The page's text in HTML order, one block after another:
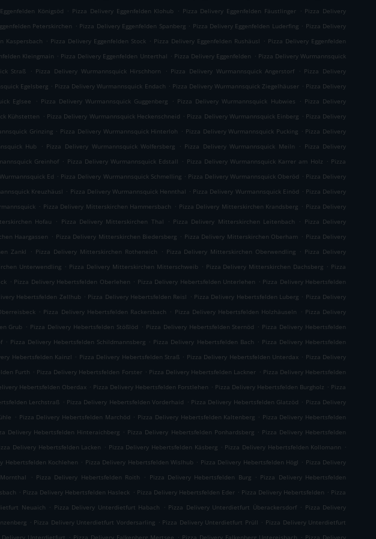
Königsöd . Pizza Delivery Eggenfelden Klohub . Pizza Delivery Eggenfelden Fäustlinger . Pizza Delivery
Peterskirchen . Pizza Delivery Eggenfelden Spanberg . Pizza Delivery Eggenfelden Luderfing . Pizza Delivery
Kaspersbach . Pizza Delivery Eggenfelden Stock . Pizza Delivery Eggenfelden Rushäusl . Pizza Delivery Eggenfelden
Kleingmain . Pizza Delivery Eggenfelden Unterthal . Pizza Delivery Eggenfelden . Pizza Delivery Wurmannsquick
Straß . Pizza Delivery Wurmannsquick Hirschhorn . Pizza Delivery Wurmannsquick Angerstorf . Pizza Delivery
Egelsberg . Pizza Delivery Wurmannsquick Endach . Pizza Delivery Wurmannsquick Ziegelhäuser . Pizza Delivery
Eglsee . Pizza Delivery Wurmannsquick Guggenberg . Pizza Delivery Wurmannsquick Hubwies . Pizza Delivery
Kühstetten . Pizza Delivery Wurmannsquick Heckenschneid . Pizza Delivery Wurmannsquick Einberg . Pizza Delivery
Grinzing . Pizza Delivery Wurmannsquick Hinterloh . Pizza Delivery Wurmannsquick Pucking . Pizza Delivery
Hub . Pizza Delivery Wurmannsquick Wolfersberg . Pizza Delivery Wurmannsquick Meiln . Pizza Delivery
Greinhof . Pizza Delivery Wurmannsquick Edstall . Pizza Delivery Wurmannsquick Karrer am Holz . Pizza
Ed . Pizza Delivery Wurmannsquick Schmelling . Pizza Delivery Wurmannsquick Oberöd . Pizza Delivery
Kreuzhäusl . Pizza Delivery Wurmannsquick Hennthal . Pizza Delivery Wurmannsquick Einöd . Pizza Delivery
. Pizza Delivery Mitterskirchen Hammersbach . Pizza Delivery Mitterskirchen Krandsberg . Pizza Delivery
Hofau . Pizza Delivery Mitterskirchen Thal . Pizza Delivery Mitterskirchen Leitenbach . Pizza Delivery
Haargassen . Pizza Delivery Mitterskirchen Biedersberg . Pizza Delivery Mitterskirchen Oberham . Pizza Delivery
Zankl . Pizza Delivery Mitterskirchen Rotheneich . Pizza Delivery Mitterskirchen Oberwendling . Pizza Delivery
Unterwendling . Pizza Delivery Mitterskirchen Mitterschweib . Pizza Delivery Mitterskirchen Dachsberg . Pizza
. Pizza Delivery Hebertsfelden Oberlehen . Pizza Delivery Hebertsfelden Unterlehen . Pizza Delivery Hebertsfelden
Hebertsfelden Zellhub . Pizza Delivery Hebertsfelden Reisl . Pizza Delivery Hebertsfelden Luberg . Pizza Delivery
. Pizza Delivery Hebertsfelden Rackersbach . Pizza Delivery Hebertsfelden Holzhäuseln . Pizza Delivery
Grub . Pizza Delivery Hebertsfelden Stößlöd . Pizza Delivery Hebertsfelden Sternöd . Pizza Delivery Hebertsfelden
. Pizza Delivery Hebertsfelden Schildmannsberg . Pizza Delivery Hebertsfelden Bach . Pizza Delivery Hebertsfelden
Hebertsfelden Kainzl . Pizza Delivery Hebertsfelden Straß . Pizza Delivery Hebertsfelden Unterdax . Pizza Delivery
Furth . Pizza Delivery Hebertsfelden Forster . Pizza Delivery Hebertsfelden Lackner . Pizza Delivery Hebertsfelden
Hebertsfelden Oberdax . Pizza Delivery Hebertsfelden Forstlehen . Pizza Delivery Hebertsfelden Burgholz . Pizza
Lerchstraß . Pizza Delivery Hebertsfelden Vorderhaid . Pizza Delivery Hebertsfelden Glatzöd . Pizza Delivery
. Pizza Delivery Hebertsfelden Marchöd . Pizza Delivery Hebertsfelden Kaltenberg . Pizza Delivery Hebertsfelden
Delivery Hebertsfelden Hinteraichberg . Pizza Delivery Hebertsfelden Ponhardsberg . Pizza Delivery Hebertsfelden
Delivery Hebertsfelden Lacken . Pizza Delivery Hebertsfelden Käsberg . Pizza Delivery Hebertsfelden Kollomann .
Hebertsfelden Kochlehen . Pizza Delivery Hebertsfelden Wislhub . Pizza Delivery Hebertsfelden Högl . Pizza Delivery
. Pizza Delivery Hebertsfelden Roith . Pizza Delivery Hebertsfelden Burg . Pizza Delivery Hebertsfelden
. Pizza Delivery Hebertsfelden Hasleck . Pizza Delivery Hebertsfelden Eder . Pizza Delivery Hebertsfelden . Pizza
Neuaich . Pizza Delivery Unterdietfurt Habach . Pizza Delivery Unterdietfurt Überackersdorf . Pizza Delivery
. Pizza Delivery Unterdietfurt Vordersarling . Pizza Delivery Unterdietfurt Prüll . Pizza Delivery Unterdietfurt
Delivery Unterdietfurt . Pizza Delivery Falkenberg Mertsee . Pizza Delivery Falkenberg Untereisbach . Pizza Delivery